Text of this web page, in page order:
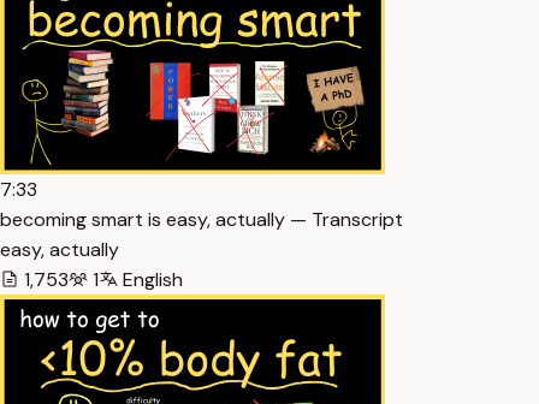
7:33
becoming smart is easy, actually — Transcript
easy, actually
1,753
1 English